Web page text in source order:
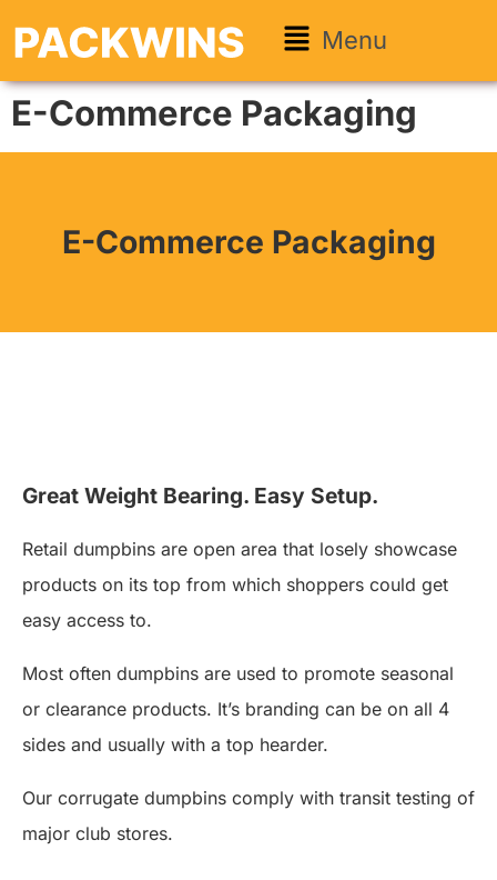
Menu
E-Commerce Packaging
E-Commerce Packaging
Great Weight Bearing. Easy Setup.
Retail dumpbins are open area that losely showcase
products on its top from which shoppers could get
easy access to.
Most often dumpbins are used to promote seasonal
or clearance products. It’s branding can be on all 4
sides and usually with a top hearder.
Our corrugate dumpbins comply with transit testing of
major club stores.